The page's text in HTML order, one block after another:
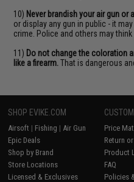
10) Never brandish your air gun or
or display any gun in public - it
crime. Police and others may think
11) Do not change the coloration
like a firearm. That is dangerous
SHOP EVIKE.COM
Airsoft | Fishing | Air Gun
Epic Deals
Shop by Brand
Store Locations
Licensed & Exclusives
Price
Return
Product
FAQ
Policies